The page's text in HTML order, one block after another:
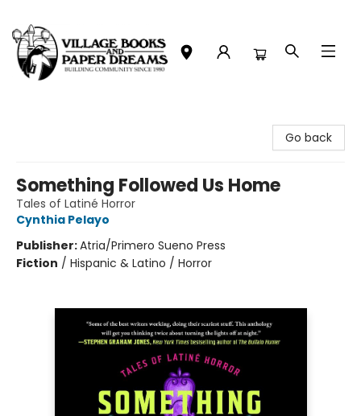
Go back
Something Followed Us Home
Tales of Latiné Horror
Cynthia Pelayo
Publisher:Atria/Primero Sueno Press
Fiction / Hispanic & Latino / Horror